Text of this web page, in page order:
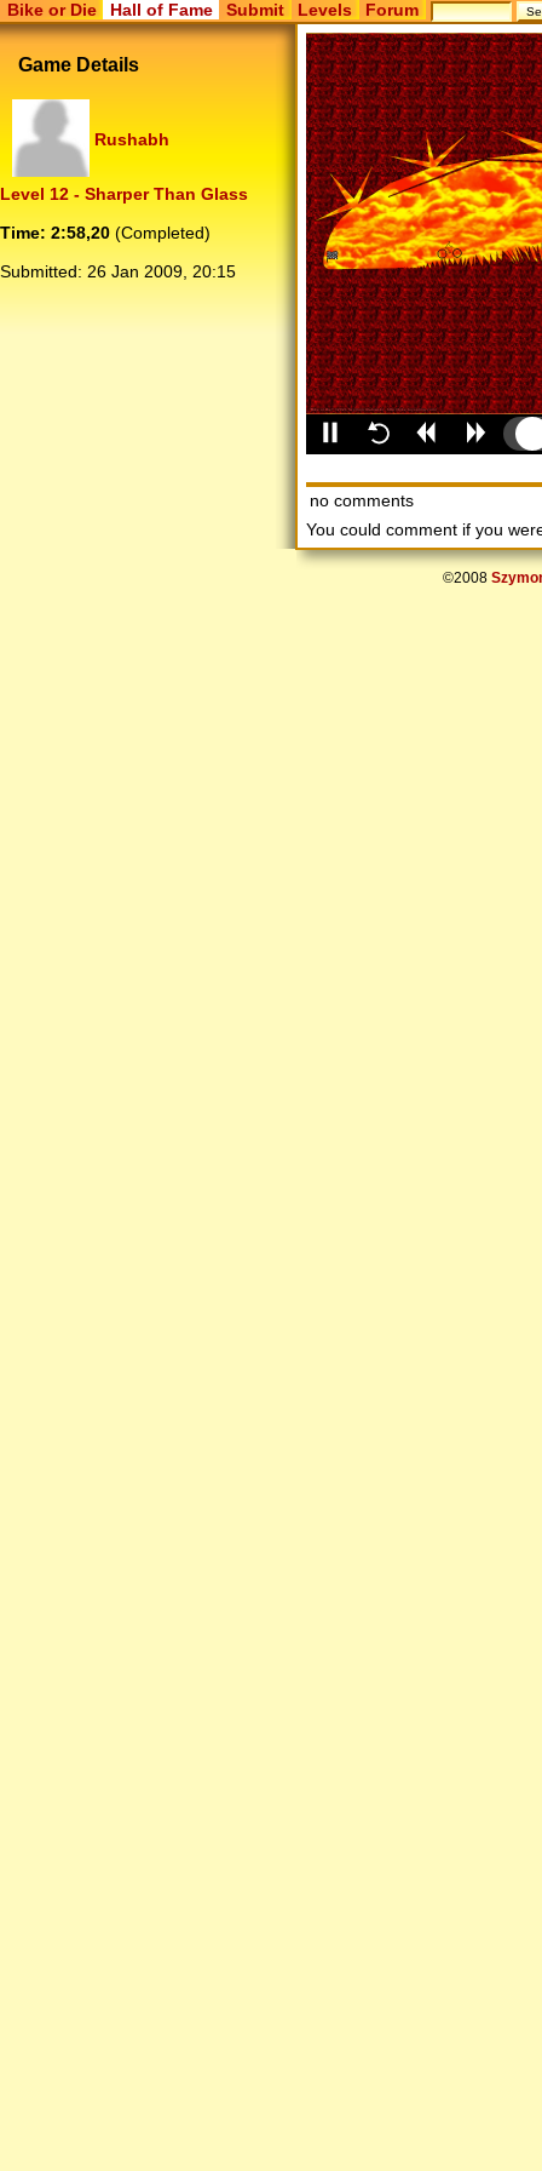
Bike or Die Hall of Fame Submit Levels Forum
Game Details
Rushabh
Level 12 - Sharper Than Glass
Time: 2:58,20 (Completed)
Submitted: 26 Jan 2009, 20:15
no comments
You could comment if you
©2008